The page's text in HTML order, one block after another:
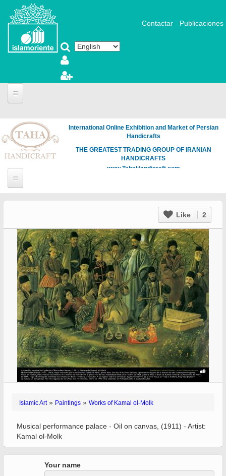
Skip to main content
Contactar Publicaciones
International Online Exhibition and Market of Persian
Handicrafts
THE GREATEST TRADING GROUP OF IRANIAN
HANDICRAFTS
www.TahaHandicraft.com
Like 2
Islamic Art» Paintings » Works of Kamal ol-Molk
Musical performance palace - Oil on canvas, (1911) - Artist:
Kamal ol-Molk
Your name